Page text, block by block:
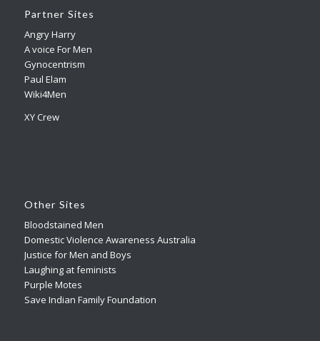
Partner Sites
Angry Harry
A voice For Men
Gynocentrism
Paul Elam
Wiki4Men
XY Crew
Other Sites
Bloodstained Men
Domestic Violence Awareness Australia
Justice for Men and Boys
Laughing at feminists
Purple Motes
Save Indian Family Foundation